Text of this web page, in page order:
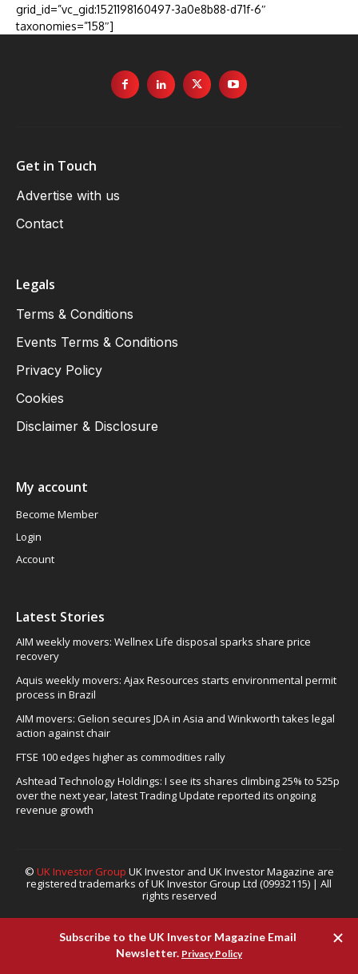
grid_id=”vc_gid:1521198160497-3a0e8b88-d71f-6″
taxonomies=”158″]
Get in Touch
Advertise with us
Contact
Legals
Terms & Conditions
Events Terms & Conditions
Privacy Policy
Cookies
Disclaimer & Disclosure
My account
Become Member
Login
Account
Latest Stories
AIM weekly movers: Wellnex Life disposal sparks share price
recovery
Aquis weekly movers: Ajax Resources starts environmental permit
process in Brazil
AIM movers: Gelion secures JDA in Asia and Winkworth takes legal
action against chair
FTSE 100 edges higher as commodities rally
Ashtead Technology Holdings: I see its shares climbing 25% to 525p
over the next year, latest Trading Update reported its ongoing
revenue growth
© UK Investor Group UK Investor and UK Investor Magazine are
registered trademarks of UK Investor Group Ltd (09932115) | All
rights reserved